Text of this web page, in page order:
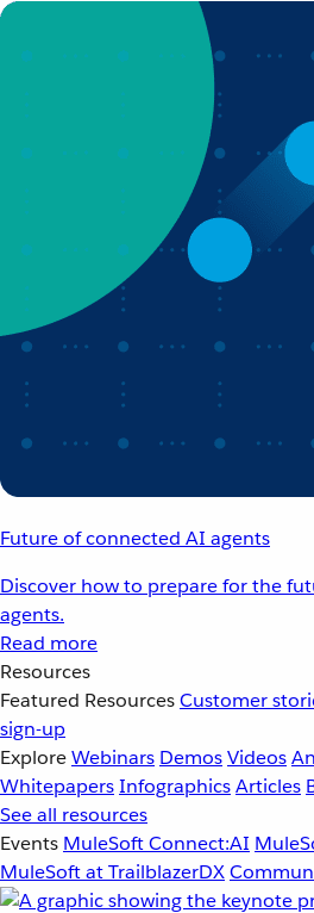
Future of connected AI agents
Discover how to prepare for the
agents.
Read more
Resources
Featured ResourcesCustomer
sign-up
ExploreWebinars DemosVideos
WhitepapersInfographicsArticles
See all resources
Events MuleSoft Connect:AI
MuleSoft at TrailblazerDX